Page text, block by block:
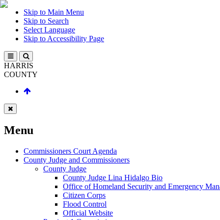
Skip to Main Menu
Skip to Search
Select Language
Skip to Accessibility Page
HARRIS
COUNTY
Menu
Commissioners Court Agenda
County Judge and Commissioners
County Judge
County Judge Lina Hidalgo Bio
Office of Homeland Security and Emergency
Citizen Corps
Flood Control
Official Website